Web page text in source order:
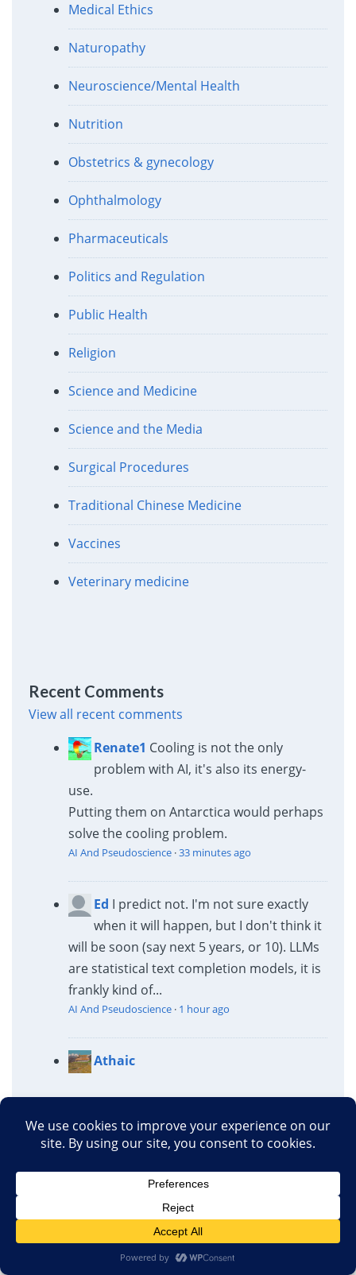
Medical Ethics
Naturopathy
Neuroscience/Mental Health
Nutrition
Obstetrics & gynecology
Ophthalmology
Pharmaceuticals
Politics and Regulation
Public Health
Religion
Science and Medicine
Science and the Media
Surgical Procedures
Traditional Chinese Medicine
Vaccines
Veterinary medicine
Recent Comments
View all recent comments
Renate1 Cooling is not the only
problem with AI, it's also its energy-
use.
Putting them on Antarctica would perhaps
solve the cooling problem.
AI And Pseudoscience·33 minutes ago
Ed I predict not. I'm not sure exactly
when it will happen, but I don't think it
will be soon (say next 5 years, or 10). LLMs
are statistical text completion models, it is
frankly kind of...
AI And Pseudoscience· 1 hour ago
Athaic
nanodoses"
A typical homeopathic preparation is well
below "nano" anything, nanogram or
AI And Pseudoscience·2 hours ago